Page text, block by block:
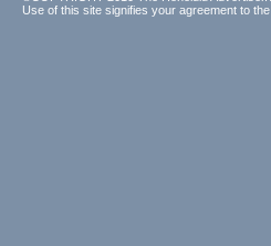
Use of this site signifies your agreement to the